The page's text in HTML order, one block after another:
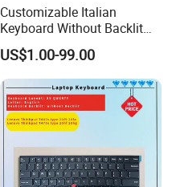
Customizable Italian
Keyboard Without Backlit
for Lenovo T480 Thinkpad
US$1.00-99.00